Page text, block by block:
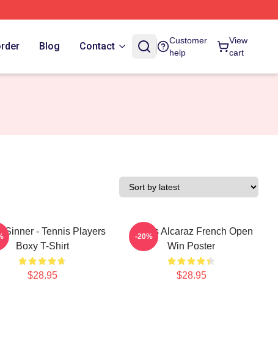
Blog Contact
Customer
help
View
cart
Sinner - Tennis Players
Boxy T-Shirt
$28.95
Carlos Alcaraz French Open
Win Poster
$28.95
-20%